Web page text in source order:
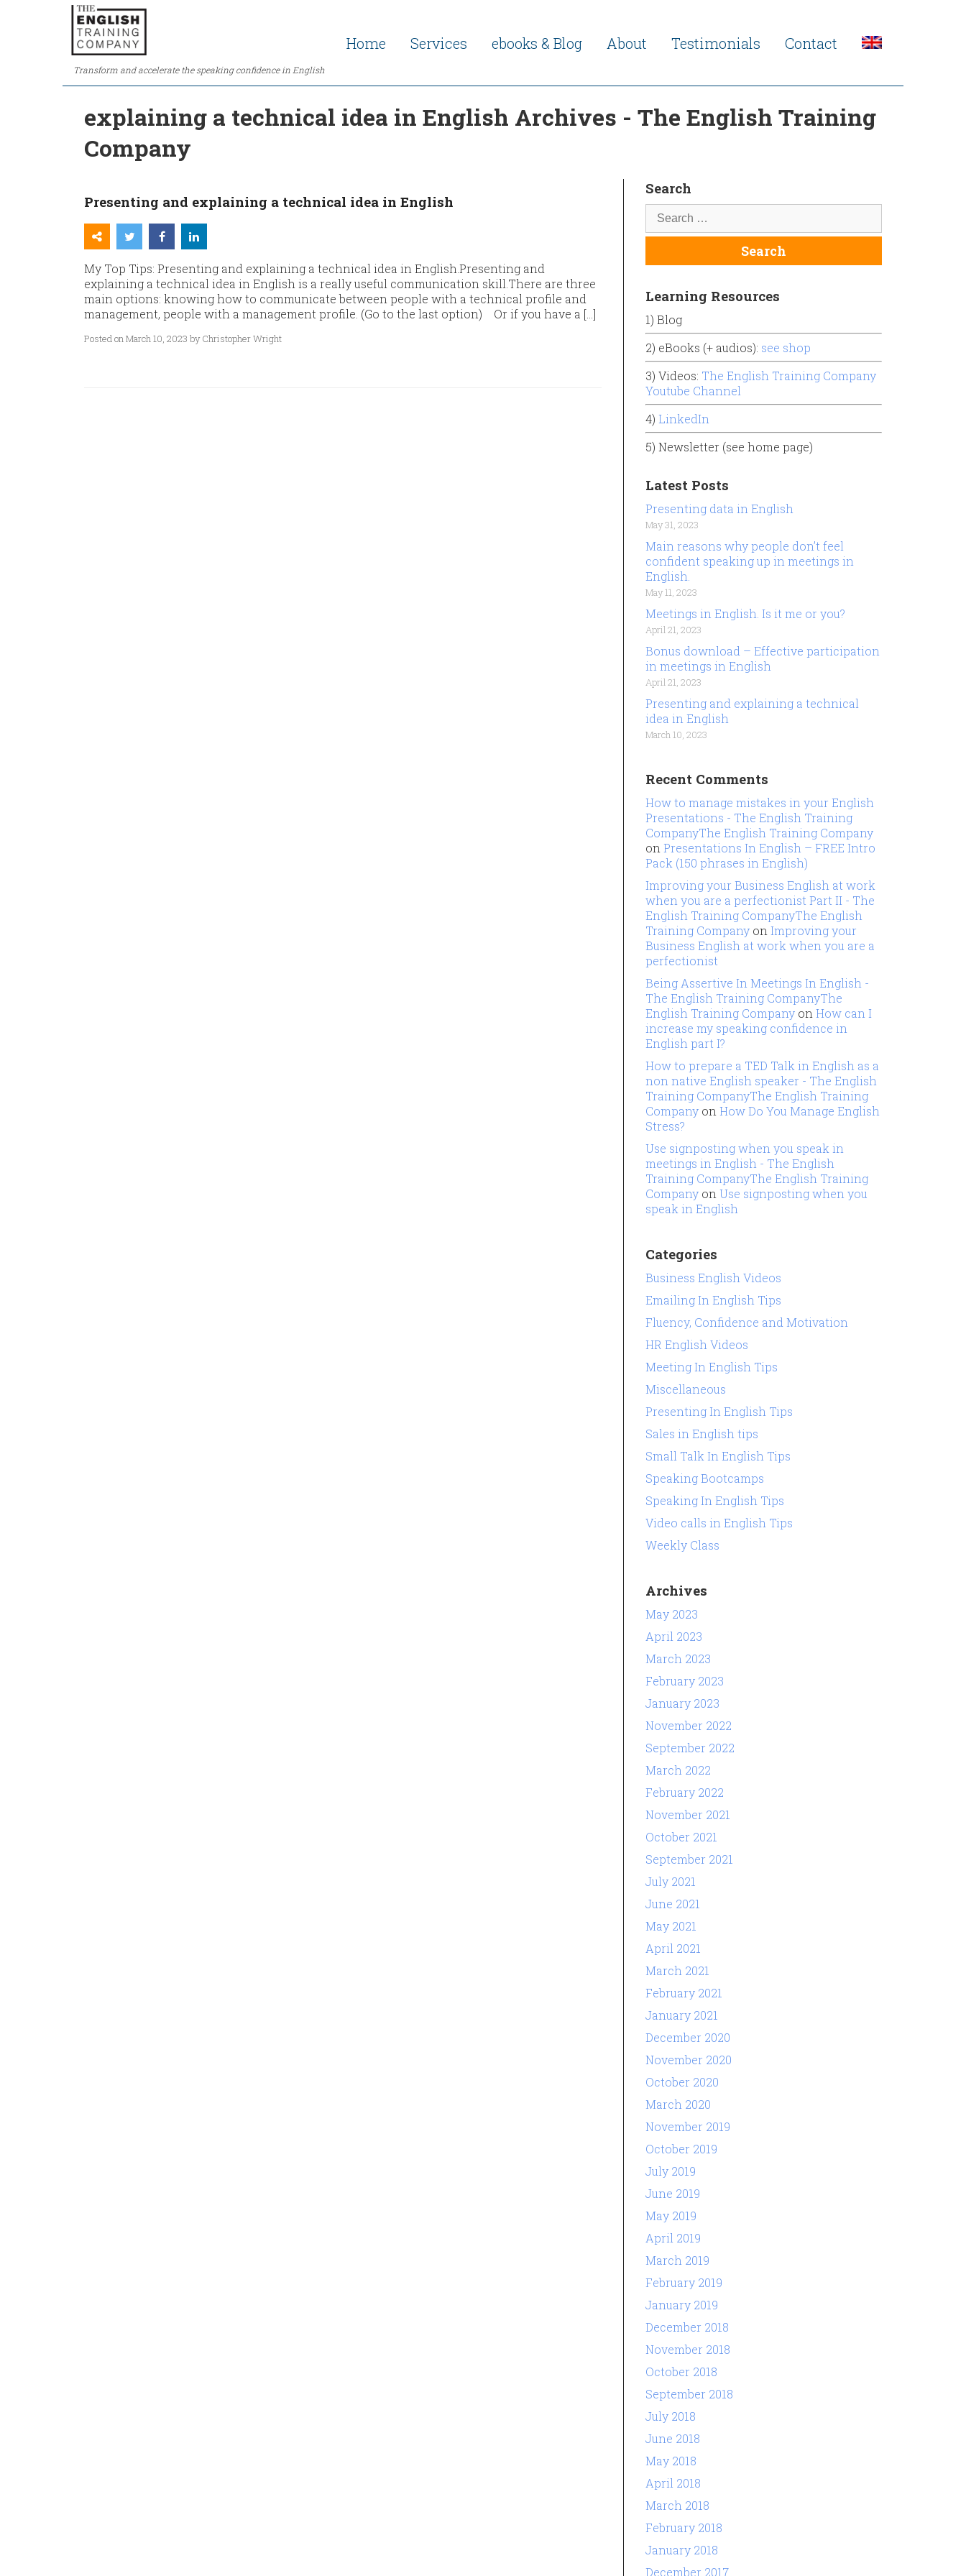
Transform and accelerate the speaking confidence in English
Home Services ebooks & Blog About Testimonials Contact
explaining a technical idea in English Archives - The English Training
Company
Presenting and explaining a technical idea in English
My Top Tips: Presenting and explaining a technical idea in English.Presenting and
explaining a technical idea in English is a really useful communication skill.​​​There are three
main options: knowing how to communicate between people with a technical profile and
management, people with a management profile. (Go to the last option) Or if you have a […]
Posted on March 10, 2023 by Christopher Wright
Search
Learning Resources
1) Blog
2) eBooks (+ audios): see shop
3) Videos: The English Training Company
Youtube Channel
4) LinkedIn
5) Newsletter (see home page)
Latest Posts
Presenting data in English
May 31, 2023
Main reasons why people don’t feel
confident speaking up in meetings in
English.
May 11, 2023
Meetings in English. Is it me or you?
April 21, 2023
Bonus download – Effective participation
in meetings in English
April 21, 2023
Presenting and explaining a technical
idea in English
March 10, 2023
Recent Comments
How to manage mistakes in your English
Presentations - The English Training
CompanyThe English Training Company
on Presentations In English – FREE Intro
Pack (150 phrases in English)
Improving your Business English at work
when you are a perfectionist Part II - The
English Training CompanyThe English
Training Company on Improving your
Business English at work when you are a
perfectionist
Being Assertive In Meetings In English -
The English Training CompanyThe
English Training Company on How can I
increase my speaking confidence in
English part I?
How to prepare a TED Talk in English as a
non native English speaker - The English
Training CompanyThe English Training
Company on How Do You Manage English
Stress?
Use signposting when you speak in
meetings in English - The English
Training CompanyThe English Training
Company on Use signposting when you
speak in English
Categories
Business English Videos
Emailing In English Tips
Fluency, Confidence and Motivation
HR English Videos
Meeting In English Tips
Miscellaneous
Presenting In English Tips
Sales in English tips
Small Talk In English Tips
Speaking Bootcamps
Speaking In English Tips
Video calls in English Tips
Weekly Class
Archives
May 2023
April 2023
March 2023
February 2023
January 2023
November 2022
September 2022
March 2022
February 2022
November 2021
October 2021
September 2021
July 2021
June 2021
May 2021
April 2021
March 2021
February 2021
January 2021
December 2020
November 2020
October 2020
March 2020
November 2019
October 2019
July 2019
June 2019
May 2019
April 2019
March 2019
February 2019
January 2019
December 2018
November 2018
October 2018
September 2018
July 2018
June 2018
May 2018
April 2018
March 2018
February 2018
January 2018
December 2017